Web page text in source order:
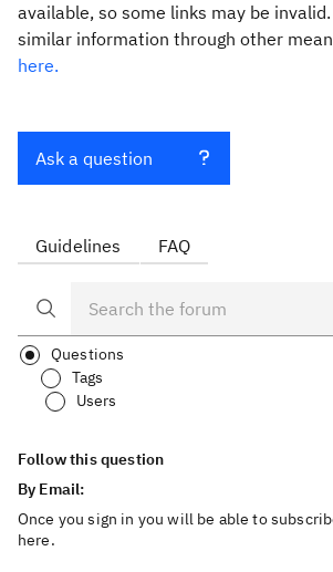
available, so some links may be
similar information through other
here.
Ask a question
Guidelines FAQ
Questions
Tags
Users
Follow this question
By Email:
Once you sign in you will be able to
here.